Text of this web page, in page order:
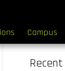
Campus